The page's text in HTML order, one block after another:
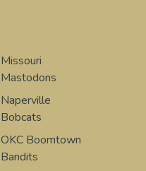
Missouri
Mastodons
Naperville
Bobcats
OKC Boomtown
Bandits